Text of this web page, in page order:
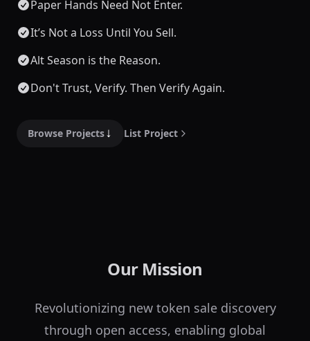
Paper Hands Need Not Enter.
It’s Not a Loss Until You Sell.
Alt Season is the Reason.
Don't Trust, Verify. Then Verify Again.
Browse Projects List Project
Our Mission
Revolutionizing new token sale discovery
through open access, enabling global